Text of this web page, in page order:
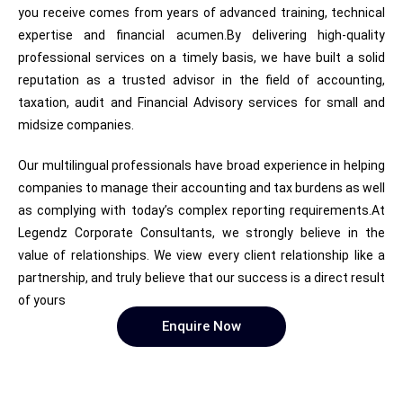
you receive comes from years of advanced training, technical
expertise and financial acumen.By delivering high-quality
professional services on a timely basis, we have built a solid
reputation as a trusted advisor in the field of accounting,
taxation, audit and Financial Advisory services for small and
midsize companies.
Our multilingual professionals have broad experience in helping
companies to manage their accounting and tax burdens as well
as complying with today’s complex reporting requirements.At
Legendz Corporate Consultants, we strongly believe in the
value of relationships. We view every client relationship like a
partnership, and truly believe that our success is a direct result
of yours
Enquire Now